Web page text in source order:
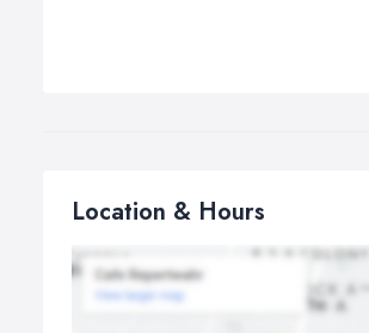
Location & Hours